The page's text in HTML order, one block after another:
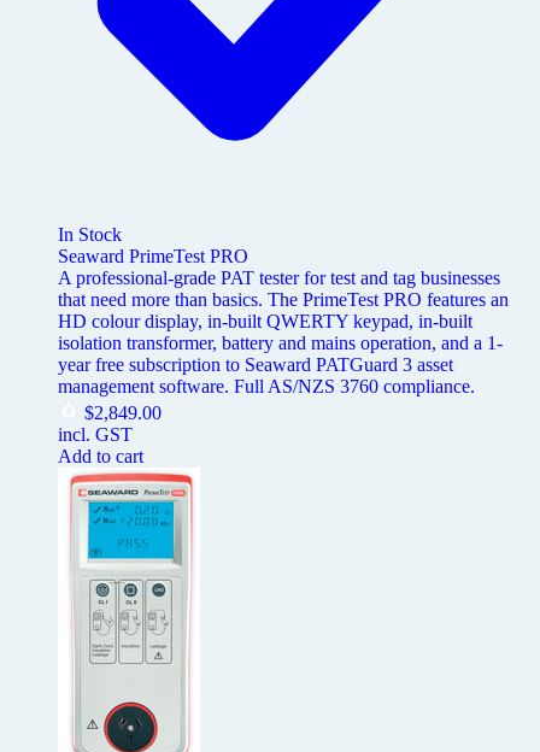
In Stock
Seaward PrimeTest PRO
A professional-grade PAT tester for test and tag businesses
that need more than basics. The PrimeTest PRO features an
HD colour display, in-built QWERTY keypad, in-built
isolation transformer, battery and mains operation, and a 1-
year free subscription to Seaward PATGuard 3 asset
management software. Full AS/NZS 3760 compliance.
$2,849.00
incl. GST
Add to cart